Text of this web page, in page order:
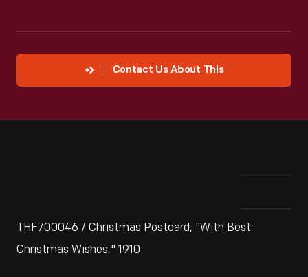
Contact Us About This
THF700046 / Christmas Postcard, "With Best
Christmas Wishes," 1910